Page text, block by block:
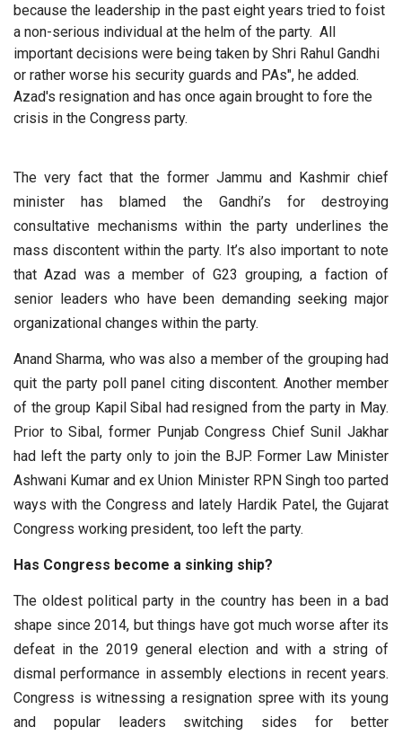
because the leadership in the past eight years tried to foist
a non-serious individual at the helm of the party. All
important decisions were being taken by Shri Rahul Gandhi
or rather worse his security guards and PAs", he added.
Azad's resignation and has once again brought to fore the
crisis in the Congress party.
The very fact that the former Jammu and Kashmir chief
minister has blamed the Gandhi’s for destroying
consultative mechanisms within the party underlines the
mass discontent within the party. It’s also important to note
that Azad was a member of G23 grouping, a faction of
senior leaders who have been demanding seeking major
organizational changes within the party.
Anand Sharma, who was also a member of the grouping had
quit the party poll panel citing discontent. Another member
of the group Kapil Sibal had resigned from the party in May.
Prior to Sibal, former Punjab Congress Chief Sunil Jakhar
had left the party only to join the BJP. Former Law Minister
Ashwani Kumar and ex Union Minister RPN Singh too parted
ways with the Congress and lately Hardik Patel, the Gujarat
Congress working president, too left the party.
Has Congress become a sinking ship?
The oldest political party in the country has been in a bad
shape since 2014, but things have got much worse after its
defeat in the 2019 general election and with a string of
dismal performance in assembly elections in recent years.
Congress is witnessing a resignation spree with its young
and popular leaders switching sides for better